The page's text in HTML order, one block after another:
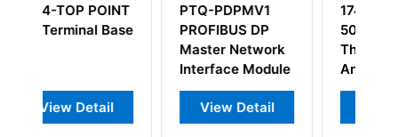
PTQ-PDPMV1
PROFIBUS DP
Interface Module
View Detail
1746-NT4 SLC
500
Thermocouple/mV
Analog Input
Module
View Detail